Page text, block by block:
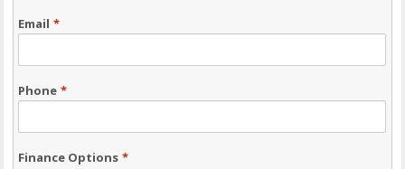
Email *
Phone *
Finance Options *